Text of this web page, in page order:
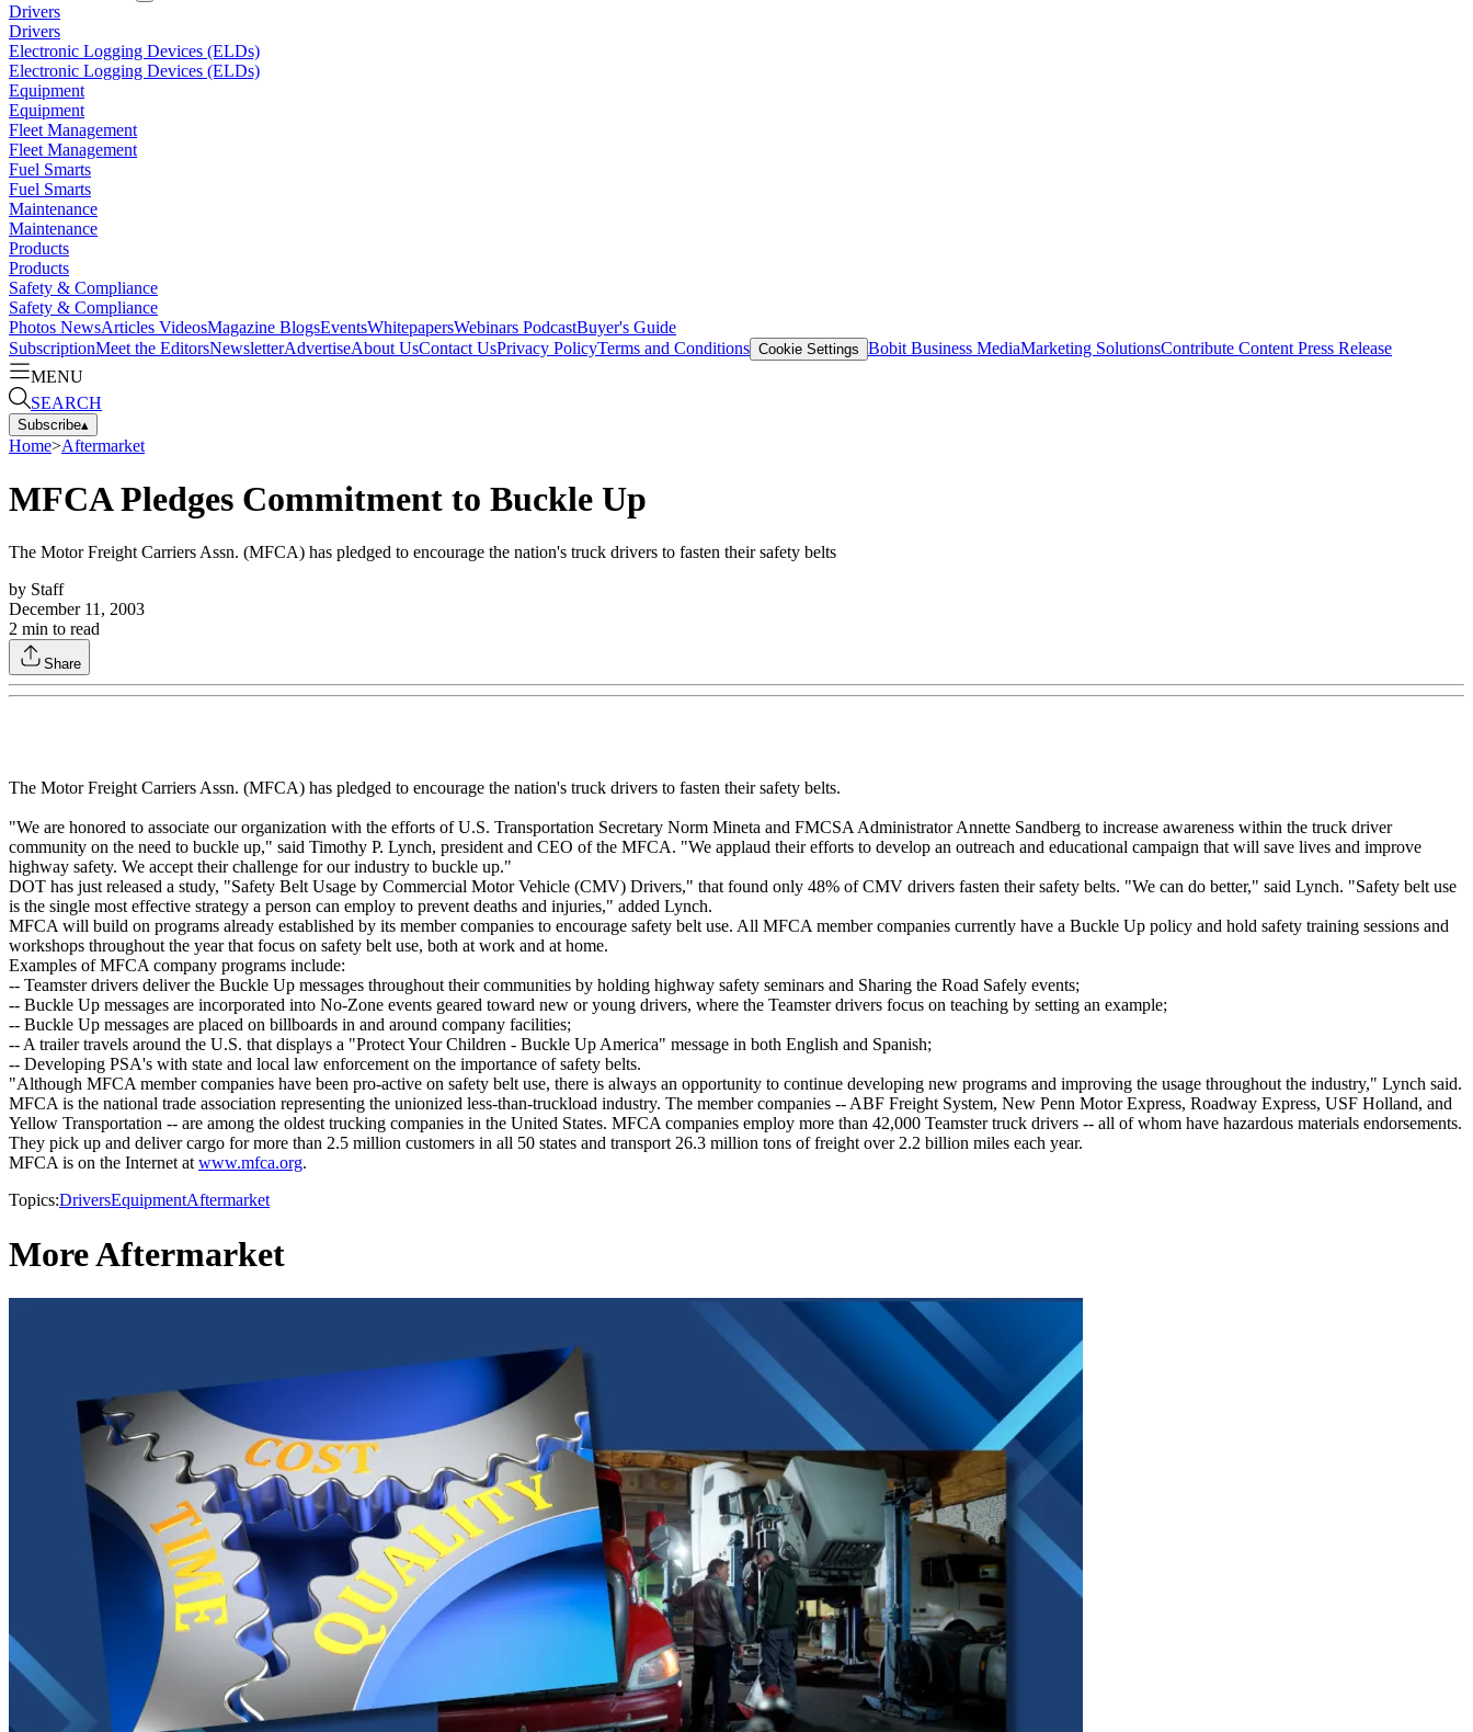
Drivers
Drivers
Electronic Logging Devices (ELDs)
Electronic Logging Devices (ELDs)
Equipment
Equipment
Fleet Management
Fleet Management
Fuel Smarts
Fuel Smarts
Maintenance
Maintenance
Products
Products
Safety & Compliance
Safety & Compliance
Photos NewsArticles VideosMagazine BlogsEventsWhitepapersWebinars PodcastBuyer's Guide
SubscriptionMeet the EditorsNewsletterAdvertiseAbout UsContact UsPrivacy PolicyTerms and Conditions Cookie Settings Bobit Business MediaMarketing SolutionsContribute Content Press Release
MENU
SEARCH
Subscribe▴
Home>Aftermarket
MFCA Pledges Commitment to Buckle Up
The Motor Freight Carriers Assn. (MFCA) has pledged to encourage the nation's truck drivers to fasten their safety belts
by Staff
December 11, 2003
2 min to read
Share
The Motor Freight Carriers Assn. (MFCA) has pledged to encourage the nation's truck drivers to fasten their safety belts.
"We are honored to associate our organization with the efforts of U.S. Transportation Secretary Norm Mineta and FMCSA Administrator Annette Sandberg to increase awareness within the truck driver
community on the need to buckle up," said Timothy P. Lynch, president and CEO of the MFCA. "We applaud their efforts to develop an outreach and educational campaign that will save lives and improve
highway safety. We accept their challenge for our industry to buckle up."
DOT has just released a study, "Safety Belt Usage by Commercial Motor Vehicle (CMV) Drivers," that found only 48% of CMV drivers fasten their safety belts. "We can do better," said Lynch. "Safety belt use
is the single most effective strategy a person can employ to prevent deaths and injuries," added Lynch.
MFCA will build on programs already established by its member companies to encourage safety belt use. All MFCA member companies currently have a Buckle Up policy and hold safety training sessions and
workshops throughout the year that focus on safety belt use, both at work and at home.
Examples of MFCA company programs include:
-- Teamster drivers deliver the Buckle Up messages throughout their communities by holding highway safety seminars and Sharing the Road Safely events;
-- Buckle Up messages are incorporated into No-Zone events geared toward new or young drivers, where the Teamster drivers focus on teaching by setting an example;
-- Buckle Up messages are placed on billboards in and around company facilities;
-- A trailer travels around the U.S. that displays a "Protect Your Children - Buckle Up America" message in both English and Spanish;
-- Developing PSA's with state and local law enforcement on the importance of safety belts.
"Although MFCA member companies have been pro-active on safety belt use, there is always an opportunity to continue developing new programs and improving the usage throughout the industry," Lynch said.
MFCA is the national trade association representing the unionized less-than-truckload industry. The member companies -- ABF Freight System, New Penn Motor Express, Roadway Express, USF Holland, and
Yellow Transportation -- are among the oldest trucking companies in the United States. MFCA companies employ more than 42,000 Teamster truck drivers -- all of whom have hazardous materials endorsements.
They pick up and deliver cargo for more than 2.5 million customers in all 50 states and transport 26.3 million tons of freight over 2.2 billion miles each year.
MFCA is on the Internet atwww.mfca.org.
Topics:DriversEquipmentAftermarket
More Aftermarket